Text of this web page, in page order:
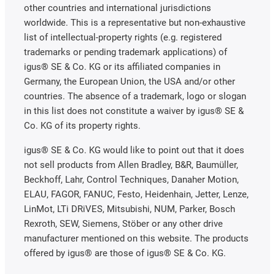
other countries and international jurisdictions
worldwide. This is a representative but non-exhaustive
list of intellectual-property rights (e.g. registered
trademarks or pending trademark applications) of
igus® SE & Co. KG or its affiliated companies in
Germany, the European Union, the USA and/or other
countries. The absence of a trademark, logo or slogan
in this list does not constitute a waiver by igus® SE &
Co. KG of its property rights.
igus® SE & Co. KG would like to point out that it does
not sell products from Allen Bradley, B&R, Baumüller,
Beckhoff, Lahr, Control Techniques, Danaher Motion,
ELAU, FAGOR, FANUC, Festo, Heidenhain, Jetter, Lenze,
LinMot, LTi DRiVES, Mitsubishi, NUM, Parker, Bosch
Rexroth, SEW, Siemens, Stöber or any other drive
manufacturer mentioned on this website. The products
offered by igus® are those of igus® SE & Co. KG.